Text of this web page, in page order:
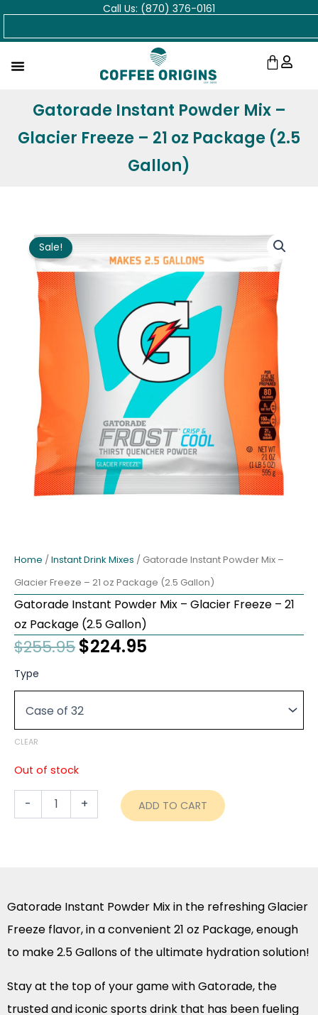
Skip
Call Us: (870) 376-0161
Cart
Gatorade Instant Powder Mix –
Glacier Freeze – 21 oz Package (2.5
Gallon)
Sale!
Home / Instant Drink Mixes / Gatorade Instant Powder Mix –
Glacier Freeze – 21 oz Package (2.5 Gallon)
Gatorade Instant Powder Mix – Glacier Freeze – 21
oz Package (2.5 Gallon)
$255.95Original
was:
$255.95.
$224.95
is:
Type
CLEAR
Out of stock
-
Gatorade
Instant
Mix
Glacier
-
Package
+ ADD TO CART
Gatorade Instant Powder Mix in the refreshing Glacier
Freeze flavor, in a convenient 21 oz Package, enough
to make 2.5 Gallons of the ultimate hydration solution!
Stay at the top of your game with Gatorade, the
trusted and iconic sports drink that has been fueling